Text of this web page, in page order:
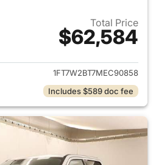
Total Price
$62,584
View details for 2021 Ford F-
1FT7W2BT7MEC90858
Includes $589 doc fee